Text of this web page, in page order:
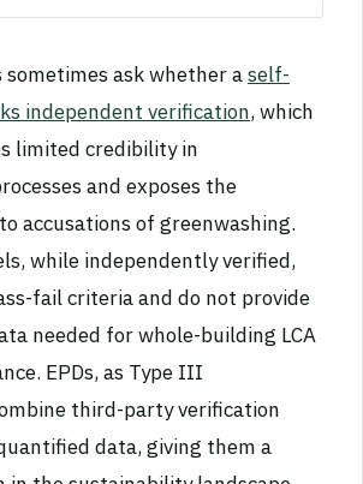
ask whether aself-
independent verification, which
limited credibility in
and exposes the
accusations of greenwashing.
while independently verified,
fail criteria and do not provide
needed for whole-building LCA
EPDs, as Type III
third-party verification
data, giving them a